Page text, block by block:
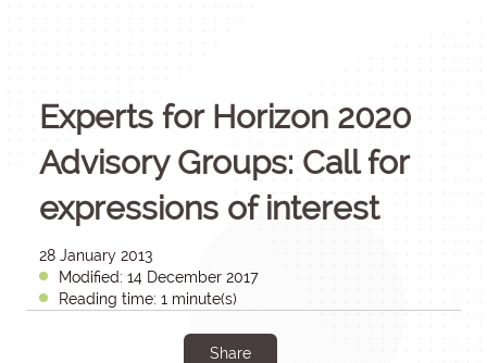
Experts for Horizon 2020
Advisory Groups: Call for
expressions of interest
28 January 2013
Modified: 14 December 2017
Reading time: 1 minute(s)
Share